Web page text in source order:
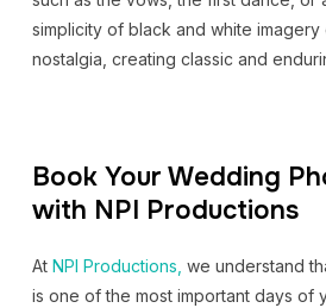
simplicity of black and white
nostalgia, creating classic and
Book Your Wedding
with NPI Productions
At NPI Productions, we understand
is one of the most important days of